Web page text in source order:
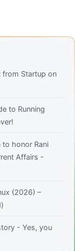
Startup on
to Running
to honor Rani
Affairs -
(2026) –
- Yes, you